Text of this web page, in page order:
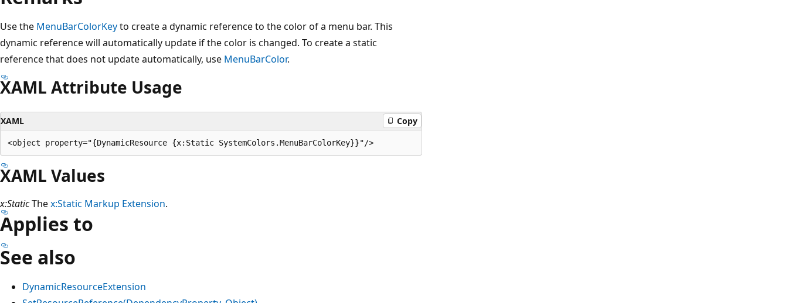
Use the MenuBarColorKeyto create a dynamic reference to the color of a menu bar. This
dynamic reference will automatically update if the color is changed. To create a static
reference that does not update automatically, use MenuBarColor.
XAML Attribute Usage
XAML Copy
XAML Values
x:StaticThex:Static Markup Extension.
Applies to
See also
DynamicResourceExtension